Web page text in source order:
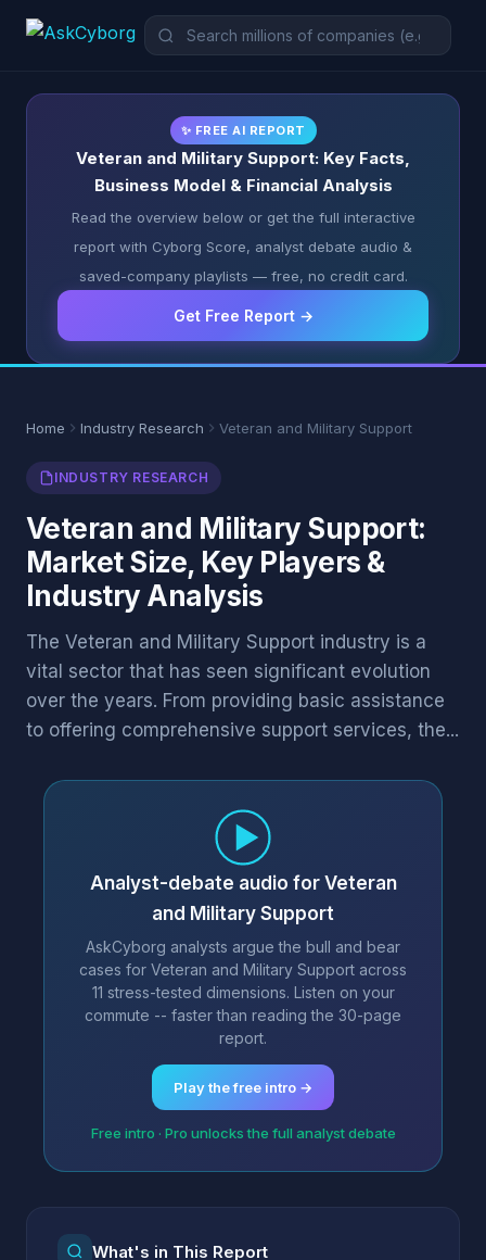
✨ FREE AI REPORT
Veteran and Military Support: Key Facts,
Business Model & Financial Analysis
Read the overview below or get the full interactive
report with Cyborg Score, analyst debate audio &
saved-company playlists — free, no credit card.
Get Free Report →
Home Industry Research Veteran and Military Support
INDUSTRY RESEARCH
Veteran and Military Support:
Market Size, Key Players &
Industry Analysis
The Veteran and Military Support industry is a
vital sector that has seen significant evolution
over the years. From providing basic assistance
to offering comprehensive support services, the...
Analyst-debate audio for Veteran
and Military Support
AskCyborg analysts argue the bull and bear
cases for Veteran and Military Support across
11 stress-tested dimensions. Listen on your
commute -- faster than reading the 30-page
report.
Play the free intro →
Free intro · Pro unlocks the full analyst debate
What's in This Report